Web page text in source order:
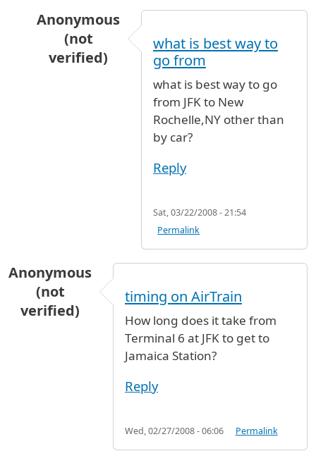
Anonymous
(not
verified)
what is best way to
go from
what is best way to go
from JFK to New
Rochelle,NY other than
by car?
Reply
Sat, 03/22/2008 - 21:54
Permalink
Anonymous
(not
verified)
timing on AirTrain
How long does it take from
Terminal 6 at JFK to get to
Jamaica Station?
Reply
Wed, 02/27/2008 - 06:06 Permalink